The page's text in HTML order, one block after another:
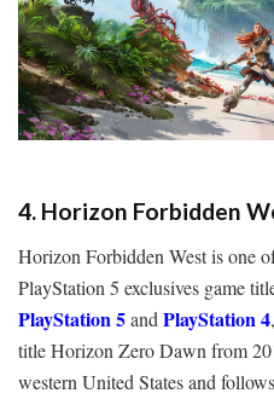
4. Horizon Forbidden
Horizon Forbidden West is one
PlayStation 5 exclusives game
PlayStation 5and PlayStation 4
title Horizon Zero Dawn from
western United States and